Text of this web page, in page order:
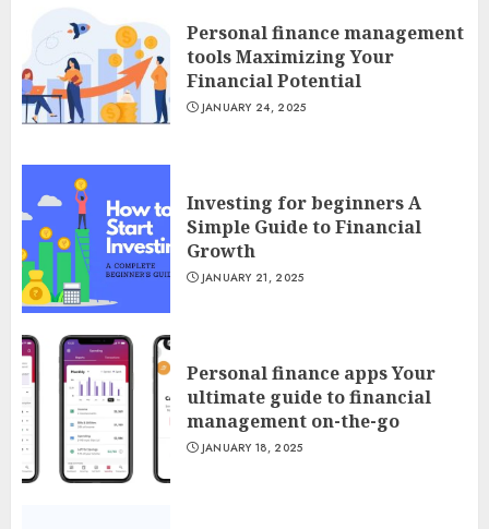
Personal finance management
tools Maximizing Your
Financial Potential
JANUARY 24, 2025
Investing for beginners A
Simple Guide to Financial
Growth
JANUARY 21, 2025
Personal finance apps Your
ultimate guide to financial
management on-the-go
JANUARY 18, 2025